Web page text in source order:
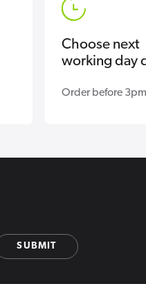
Choose next
working day
Order before
SUBMIT